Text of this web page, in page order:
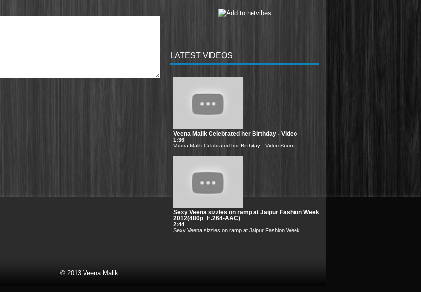
LATEST VIDEOS
Veena Malik Celebrated her Birthday - Video
1:36
Veena Malik Celebrated her Birthday - Video Sourc...
Sexy Veena sizzles on ramp at Jaipur Fashion Week
2012(480p_H.264-AAC)
2:44
Sexy Veena sizzles on ramp at Jaipur Fashion Week ...
© 2013 Veena Malik